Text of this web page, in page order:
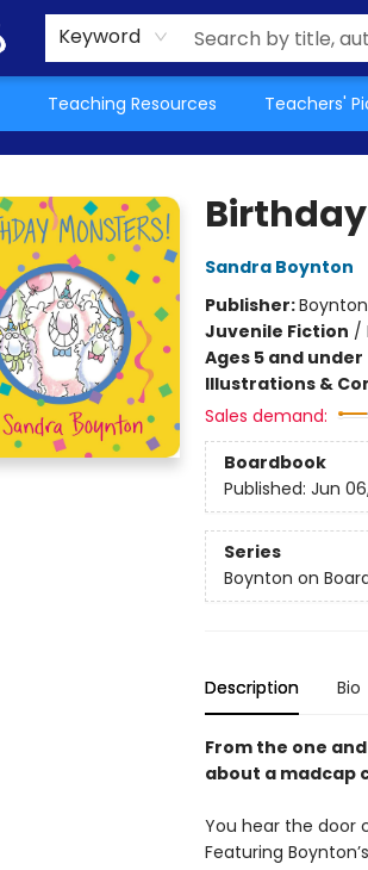
Keyword
Teaching Resources Teachers'
Sandra Boynton
Publisher:
Juvenile Fiction /
Ages 5 and under
Illustrations &
Sales demand:
Boardbook
Published: Jun
Series
Boynton on
Description Bio
From the one
about a madcap
You hear the door
Featuring